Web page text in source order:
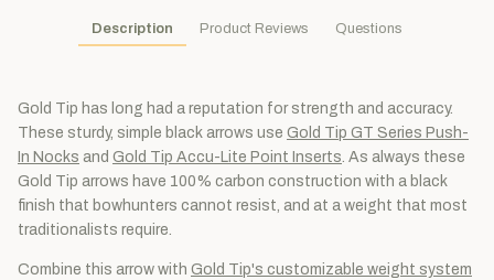
Description Product Reviews Questions
Gold Tip has long had a reputation for strength and accuracy.
These sturdy, simple black arrows use Gold Tip GT Series Push-
In Nocks and Gold Tip Accu-Lite Point Inserts. As always these
Gold Tip arrows have 100% carbon construction with a black
finish that bowhunters cannot resist, and at a weight that most
traditionalists require.
Combine this arrow with Gold Tip's customizable weight system